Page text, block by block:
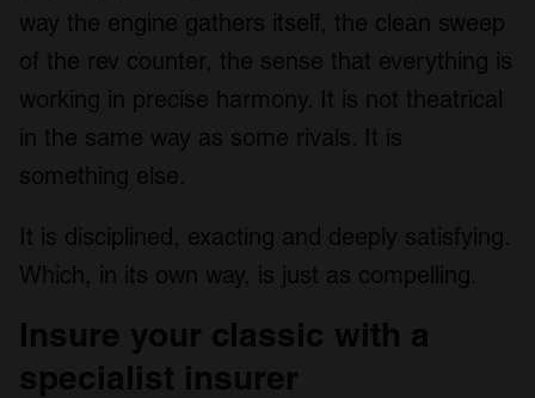
way the engine gathers itself, the clean sweep
of the rev counter, the sense that everything is
working in precise harmony. It is not theatrical
in the same way as some rivals. It is
something else.
It is disciplined, exacting and deeply satisfying.
Which, in its own way, is just as compelling.
Insure your classic with a
specialist insurer